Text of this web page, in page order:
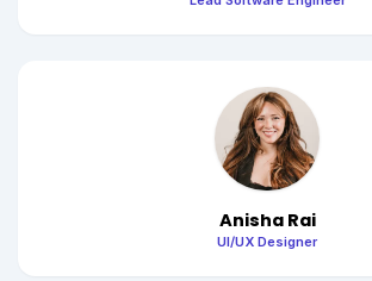
Anisha Rai
UI/UX Designer